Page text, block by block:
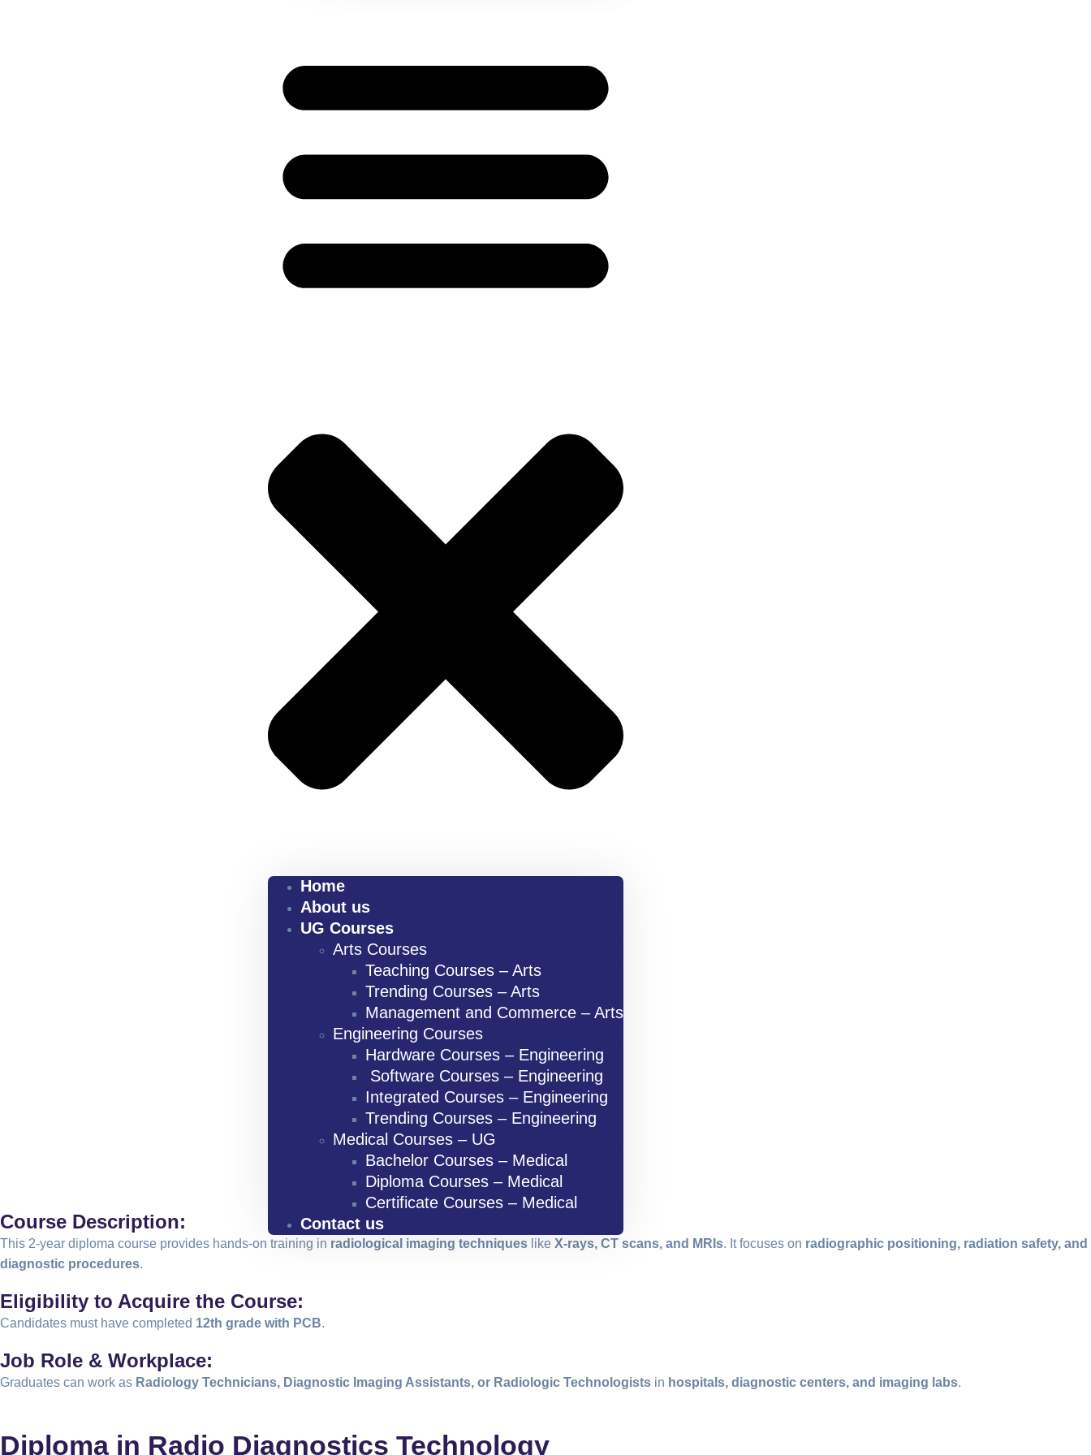
Home
About us
UG Courses
Arts Courses
Teaching Courses – Arts
Trending Courses – Arts
Management and Commerce – Arts
Engineering Courses
Hardware Courses – Engineering
Software Courses – Engineering
Integrated Courses – Engineering
Trending Courses – Engineering
Medical Courses – UG
Bachelor Courses – Medical
Diploma Courses – Medical
Certificate Courses – Medical
Contact us
Course Description:
This 2-year diploma course provides hands-on training in radiological imaging techniques like X-rays, CT scans, and MRIs. It focuses on radiographic positioning, radiation safety, and
diagnostic procedures.
Eligibility to Acquire the Course:
Candidates must have completed 12th grade with PCB.
Job Role & Workplace:
Graduates can work as Radiology Technicians, Diagnostic Imaging Assistants, or Radiologic Technologists in hospitals, diagnostic centers, and imaging labs.
Diploma in Radio Diagnostics Technology